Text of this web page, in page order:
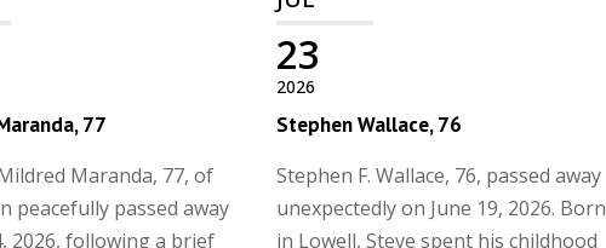
77
Maranda, 77, of
peacefully passed away
2026, following a brief
2026
23
Stephen Wallace, 76
Stephen F. Wallace, 76, passed away
unexpectedly on June 19, 2026. Born
in Lowell, Steve spent his childhood